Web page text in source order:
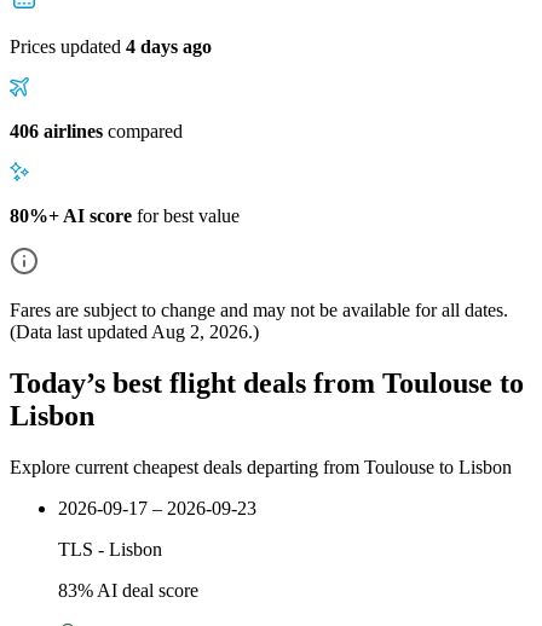
Prices updated 4 days ago
406 airlines compared
80%+ AI score for best value
Fares are subject to change and may not be available for all dates.
(Data last updated Aug 2, 2026.)
Today’s best flight deals from Toulouse to
Lisbon
Explore current cheapest deals departing from Toulouse to Lisbon
2026-09-17 – 2026-09-23
TLS - Lisbon
83% AI deal score